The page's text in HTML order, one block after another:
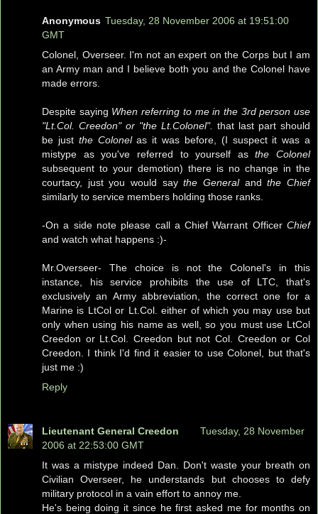
Anonymous Tuesday, 28 November 2006 at 19:51:00
GMT
Colonel, Overseer. I'm not an expert on the Corps but I am
an Army man and I believe both you and the Colonel have
made errors.
Despite saying When referring to me in the 3rd person use
"Lt.Col. Creedon" or "the Lt.Colonel". that last part should
be just the Colonelas it was before, (I suspect it was a
mistype as you've referred to yourself asthe Colonel
subsequent to your demotion) there is no change in the
courtacy, just you would saythe Generalandthe Chief
similarly to service members holding those ranks.
-On a side note please call a Chief Warrant Officer Chief
and watch what happens :)-
Mr.Overseer- The choice is not the Colonel's in this
instance, his service prohibits the use of LTC, that's
exclusively an Army abbreviation, the correct one for a
Marine is LtCol or Lt.Col. either of which you may use but
only when using his name as well, so you must use LtCol
Creedon or Lt.Col. Creedon but not Col. Creedon or Col
Creedon. I think I'd find it easier to use Colonel, but that's
just me :)
Reply
Lieutenant General Creedon
Tuesday, 28 November
2006 at 22:53:00 GMT
It was a mistype indeed Dan. Don't waste your breath on
Civilian Overseer, he understands but chooses to defy
military protocol in a vain effort to annoy me.
He's being doing it since he first asked me for months on